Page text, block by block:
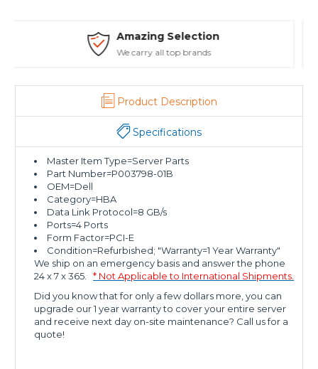
Safe Payments
Trusted SSL Protection
Product Description
Specifications
Master Item Type=Server Parts
Part Number=P003798-01B
OEM=Dell
Category=HBA
Data Link Protocol=8 GB/s
Ports=4 Ports
Form Factor=PCI-E
Condition=Refurbished; "Warranty=1 Year Warranty"
We ship on an emergency basis and answer the phone
24 x 7 x 365.
* Not Applicable to International Shipments.
Did you know that for only a few dollars more, you can
upgrade our 1 year warranty to cover your entire server
and receive next day on-site maintenance? Call us for a
quote!